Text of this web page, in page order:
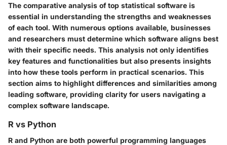
The comparative analysis of top statistical software is
essential in understanding the strengths and weaknesses
of each tool. With numerous options available, businesses
and researchers must determine which software aligns best
with their specific needs. This analysis not only identifies
key features and functionalities but also presents insights
into how these tools perform in practical scenarios. This
section aims to highlight differences and similarities among
leading software, providing clarity for users navigating a
complex software landscape.
R vs Python
R and Python are both powerful programming languages